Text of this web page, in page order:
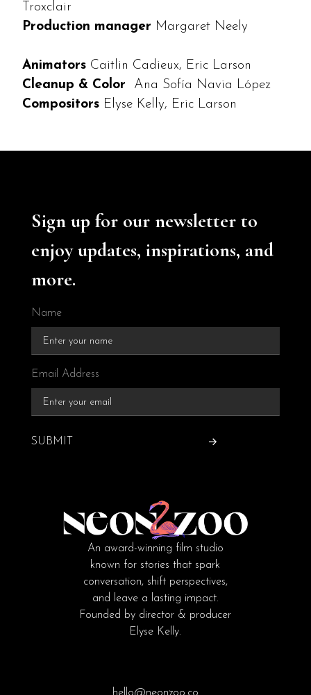
Troxclair
Production manager Margaret Neely
Animators Caitlin Cadieux, Eric Larson
Cleanup & Color
Ana Sofía Navia López
Compositors Elyse Kelly, Eric Larson
An award-winning film studio
known for stories that spark
conversation, shift perspectives,
and leave a lasting impact.
Founded by director & producer
Elyse Kelly.
Sign up for our newsletter to
enjoy updates, inspirations, and
more.
Name
Email Address
SUBMIT